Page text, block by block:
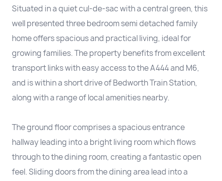
Situated in a quiet cul-de-sac with a central green, this
well presented three bedroom semi detached family
home offers spacious and practical living, ideal for
growing families. The property benefits from excellent
transport links with easy access to the A444 and M6,
and is within a short drive of Bedworth Train Station,
along with a range of local amenities nearby.
The ground floor comprises a spacious entrance
hallway leading into a bright living room which flows
through to the dining room, creating a fantastic open
feel. Sliding doors from the dining area lead into a